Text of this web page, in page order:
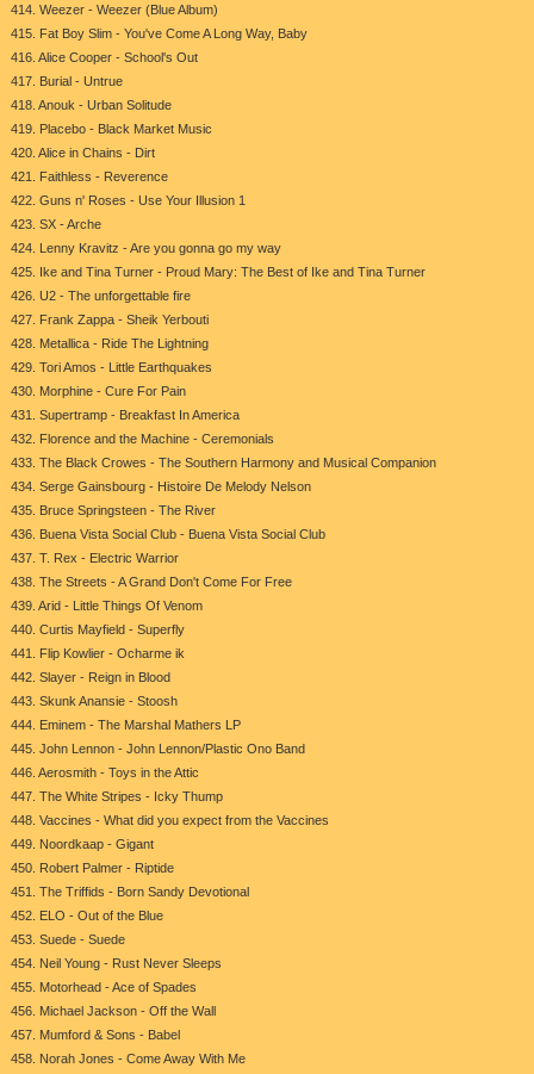
414. Weezer - Weezer (Blue Album)
415. Fat Boy Slim - You've Come A Long Way, Baby
416. Alice Cooper - School's Out
417. Burial - Untrue
418. Anouk - Urban Solitude
419. Placebo - Black Market Music
420. Alice in Chains - Dirt
421. Faithless - Reverence
422. Guns n' Roses - Use Your Illusion 1
423. SX - Arche
424. Lenny Kravitz - Are you gonna go my way
425. Ike and Tina Turner - Proud Mary: The Best of Ike and Tina Turner
426. U2 - The unforgettable fire
427. Frank Zappa - Sheik Yerbouti
428. Metallica - Ride The Lightning
429. Tori Amos - Little Earthquakes
430. Morphine - Cure For Pain
431. Supertramp - Breakfast In America
432. Florence and the Machine - Ceremonials
433. The Black Crowes - The Southern Harmony and Musical Companion
434. Serge Gainsbourg - Histoire De Melody Nelson
435. Bruce Springsteen - The River
436. Buena Vista Social Club - Buena Vista Social Club
437. T. Rex - Electric Warrior
438. The Streets - A Grand Don't Come For Free
439. Arid - Little Things Of Venom
440. Curtis Mayfield - Superfly
441. Flip Kowlier - Ocharme ik
442. Slayer - Reign in Blood
443. Skunk Anansie - Stoosh
444. Eminem - The Marshal Mathers LP
445. John Lennon - John Lennon/Plastic Ono Band
446. Aerosmith - Toys in the Attic
447. The White Stripes - Icky Thump
448. Vaccines - What did you expect from the Vaccines
449. Noordkaap - Gigant
450. Robert Palmer - Riptide
451. The Triffids - Born Sandy Devotional
452. ELO - Out of the Blue
453. Suede - Suede
454. Neil Young - Rust Never Sleeps
455. Motorhead - Ace of Spades
456. Michael Jackson - Off the Wall
457. Mumford & Sons - Babel
458. Norah Jones - Come Away With Me